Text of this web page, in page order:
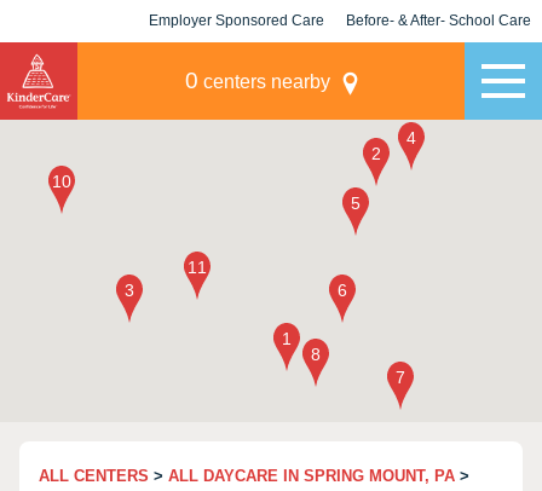
Employer Sponsored Care Before- & After- School Care
0 centers nearby
ALL CENTERS > ALL DAYCARE IN SPRING MOUNT, PA >